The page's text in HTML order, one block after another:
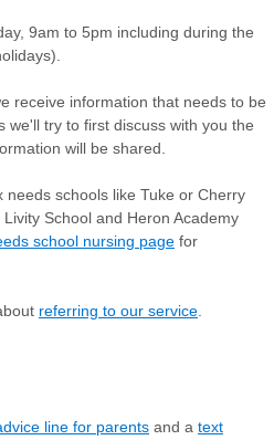
9am to 5pm including during the
receive information that needs to be
we'll try to first discuss with you the
will be shared.
schools like Tuke or Cherry
School and Heron Academy
school nursing page for
referring to our service
line for parents and a text